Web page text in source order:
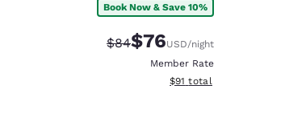
Book Now & Save 10%
Strikethrough Rate:
$84Discounted rate:
$76USD/night
Member Rate
View estimated total details
$91 total